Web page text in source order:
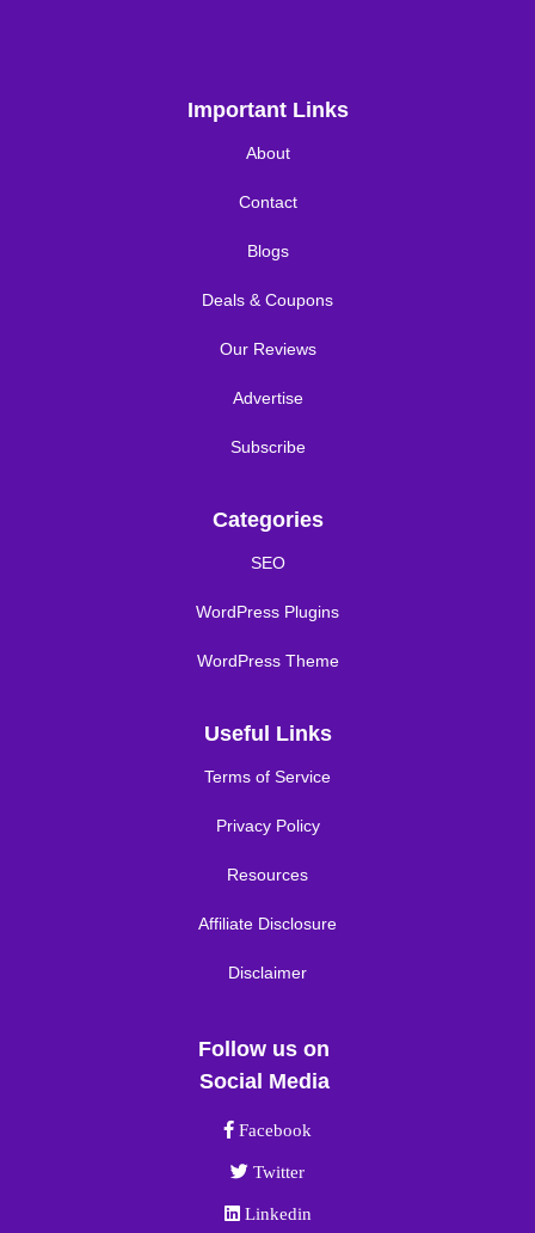
Important Links
About
Contact
Blogs
Deals & Coupons
Our Reviews
Advertise
Subscribe
Categories
SEO
WordPress Plugins
WordPress Theme
Useful Links
Terms of Service
Privacy Policy
Resources
Affiliate Disclosure
Disclaimer
Follow us on
Social Media
Facebook link
Facebook
Twitter link
Twitter
Linkedin link
Linkedin